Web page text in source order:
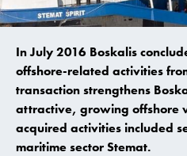
In July 2016 Boskalis
offshore-related activities
transaction strengthens
attractive, growing offshore
acquired activities included
maritime sector Stemat.